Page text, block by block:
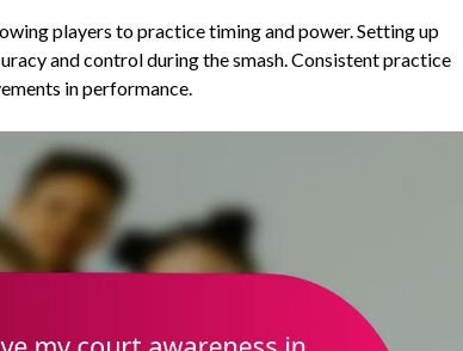
players to practice timing and power. Setting up
and control during the smash. Consistent practice
in performance.